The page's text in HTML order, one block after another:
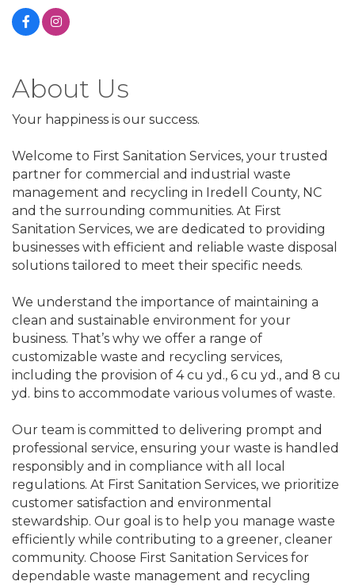
About Us
Your happiness is our success.
Welcome to First Sanitation Services, your trusted
partner for commercial and industrial waste
management and recycling in Iredell County, NC
and the surrounding communities. At First
Sanitation Services, we are dedicated to providing
businesses with efficient and reliable waste disposal
solutions tailored to meet their specific needs.
We understand the importance of maintaining a
clean and sustainable environment for your
business. That’s why we offer a range of
customizable waste and recycling services,
including the provision of 4 cu yd., 6 cu yd., and 8 cu
yd. bins to accommodate various volumes of waste.
Our team is committed to delivering prompt and
professional service, ensuring your waste is handled
responsibly and in compliance with all local
regulations. At First Sanitation Services, we prioritize
customer satisfaction and environmental
stewardship. Our goal is to help you manage waste
efficiently while contributing to a greener, cleaner
community. Choose First Sanitation Services for
dependable waste management and recycling